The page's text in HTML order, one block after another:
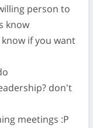
person to
know
if you want
don't
meetings :P